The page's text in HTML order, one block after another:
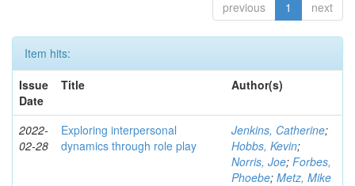
previous 1 next
Item hits:
Issue
Date
Title Author(s)
2022-
02-28
Exploring interpersonal
dynamics through role play
Jenkins, Catherine;
Hobbs, Kevin;
Norris, Joe; Forbes,
Phoebe; Metz, Mike